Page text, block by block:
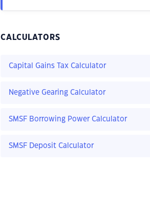
CALCULATORS
Capital Gains Tax Calculator
Negative Gearing Calculator
SMSF Borrowing Power Calculator
SMSF Deposit Calculator